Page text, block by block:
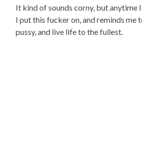
It kind of sounds corny, but anytime
I put this fucker on, and reminds me
pussy, and live life to the fullest.